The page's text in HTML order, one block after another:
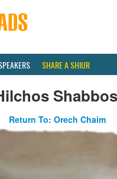
SHARE A SHIUR
Shabbos
Return To: Orech Chaim